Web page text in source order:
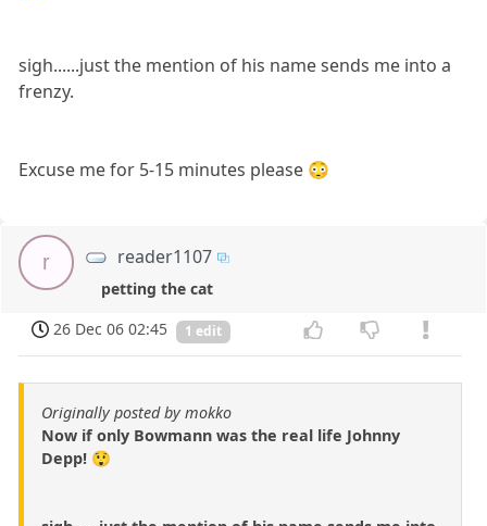
sigh......just the mention of his name sends me into a
frenzy.
Excuse me for 5-15 minutes please 😳
r reader1107
petting the cat
26 Dec 06 02:45
1 edit
Originally posted by mokko
Now if only Bowmann was the real life Johnny
Depp! 😲